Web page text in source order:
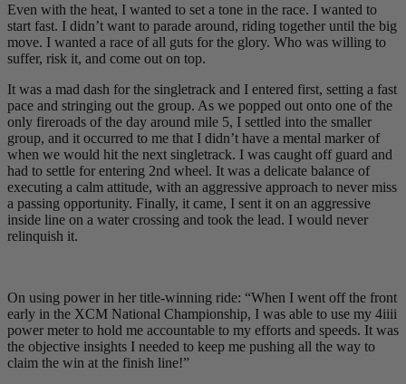
Even with the heat, I wanted to set a tone in the race. I wanted to
start fast. I didn’t want to parade around, riding together until the big
move. I wanted a race of all guts for the glory. Who was willing to
suffer, risk it, and come out on top.
It was a mad dash for the singletrack and I entered first, setting a fast
pace and stringing out the group. As we popped out onto one of the
only fireroads of the day around mile 5, I settled into the smaller
group, and it occurred to me that I didn’t have a mental marker of
when we would hit the next singletrack. I was caught off guard and
had to settle for entering 2nd wheel. It was a delicate balance of
executing a calm attitude, with an aggressive approach to never miss
a passing opportunity. Finally, it came, I sent it on an aggressive
inside line on a water crossing and took the lead. I would never
relinquish it.
On using power in her title-winning ride: “When I went off the front
early in the XCM National Championship, I was able to use my 4iiii
power meter to hold me accountable to my efforts and speeds. It was
the objective insights I needed to keep me pushing all the way to
claim the win at the finish line!”